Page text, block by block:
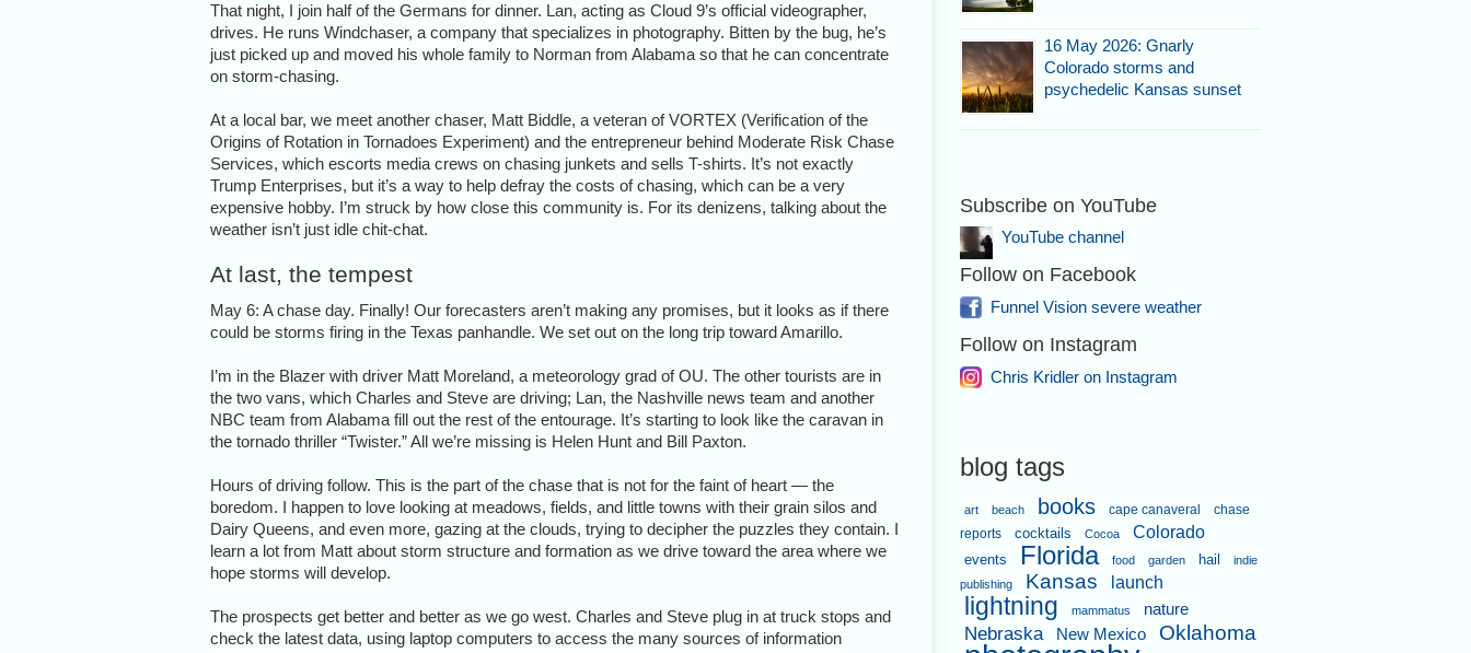
That night, I join half of the Germans for dinner. Lan, acting as Cloud 9’s official videographer,
drives. He runs Windchaser, a company that specializes in photography. Bitten by the bug, he’s
just picked up and moved his whole family to Norman from Alabama so that he can concentrate
on storm-chasing.
At a local bar, we meet another chaser, Matt Biddle, a veteran of VORTEX (Verification of the
Origins of Rotation in Tornadoes Experiment) and the entrepreneur behind Moderate Risk Chase
Services, which escorts media crews on chasing junkets and sells T-shirts. It’s not exactly
Trump Enterprises, but it’s a way to help defray the costs of chasing, which can be a very
expensive hobby. I’m struck by how close this community is. For its denizens, talking about the
weather isn’t just idle chit-chat.
At last, the tempest
May 6: A chase day. Finally! Our forecasters aren’t making any promises, but it looks as if there
could be storms firing in the Texas panhandle. We set out on the long trip toward Amarillo.
I’m in the Blazer with driver Matt Moreland, a meteorology grad of OU. The other tourists are in
the two vans, which Charles and Steve are driving; Lan, the Nashville news team and another
NBC team from Alabama fill out the rest of the entourage. It’s starting to look like the caravan in
the tornado thriller “Twister.” All we’re missing is Helen Hunt and Bill Paxton.
Hours of driving follow. This is the part of the chase that is not for the faint of heart — the
boredom. I happen to love looking at meadows, fields, and little towns with their grain silos and
Dairy Queens, and even more, gazing at the clouds, trying to decipher the puzzles they contain. I
learn a lot from Matt about storm structure and formation as we drive toward the area where we
hope storms will develop.
The prospects get better and better as we go west. Charles and Steve plug in at truck stops and
check the latest data, using laptop computers to access the many sources of information
16 May 2026: Gnarly
Colorado storms and
psychedelic Kansas sunset
Subscribe on YouTube
YouTube channel
Follow on Facebook
Funnel Vision severe weather
Follow on Instagram
Chris Kridler on Instagram
blog tags
art beach books cape canaveral
chase
reports
cocktails Cocoa Colorado
events Florida food garden hail
indie
publishing
Kansas launch
lightning mammatus nature
Nebraska New Mexico Oklahoma